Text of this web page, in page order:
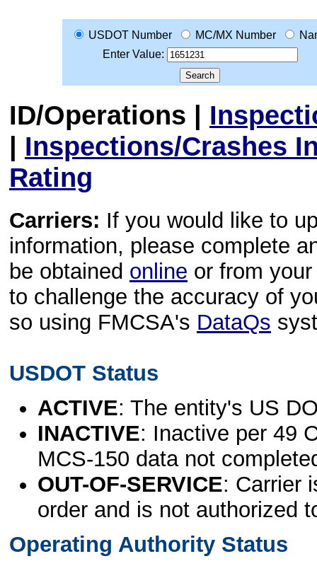
USDOT Number MC/MX Number
Enter Value:
ID/Operations |
| Inspections/Crashes
Rating
Carriers: If you would like to
information, please complete
be obtained online or from
to challenge the accuracy of
so using FMCSA's DataQs
USDOT Status
ACTIVE: The entity's US
INACTIVE: Inactive per 49
MCS-150 data not
OUT-OF-SERVICE: Carrier
order and is not authorized
Operating Authority Status